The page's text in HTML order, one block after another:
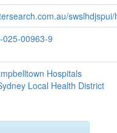
025-00963-9
Hospitals
Local Health District